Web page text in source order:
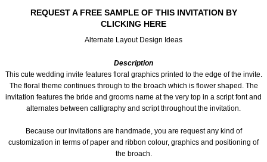
SPECIAL SALE
About Us
REQUEST A FREE SAMPLE OF THIS INVITATION BY
CLICKING HERE
Alternate Layout Design Ideas
Description
This cute wedding invite features floral graphics printed to the edge of the invite.
The floral theme continues through to the broach which is flower shaped. The
invitation features the bride and grooms name at the very top in a script font and
alternates between calligraphy and script throughout the invitation.
Because our invitations are handmade, you are request any kind of
customization in terms of paper and ribbon colour, graphics and positioning of
the broach.